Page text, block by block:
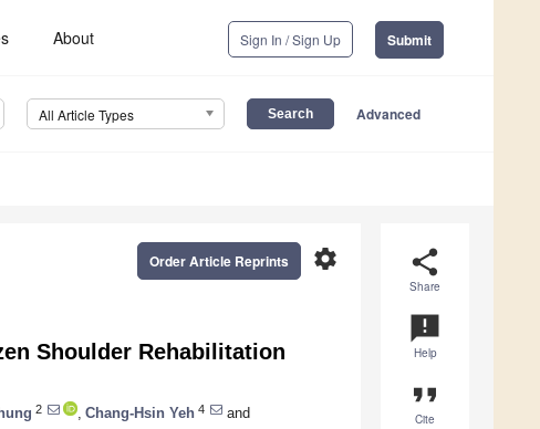
About Sign In / Sign Up Submit
All Article Types Advanced
share
Share
announcement
Help
format_quote
Cite
settings
Order Article Reprints
Shoulder Rehabilitation
2 Chang-Hsin Yeh 4
and